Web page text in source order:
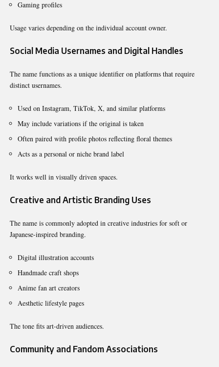
Gaming profiles
Usage varies depending on the individual account owner.
Social Media Usernames and Digital Handles
The name functions as a unique identifier on platforms that require
distinct usernames.
Used on Instagram, TikTok, X, and similar platforms
May include variations if the original is taken
Often paired with profile photos reflecting floral themes
Acts as a personal or niche brand label
It works well in visually driven spaces.
Creative and Artistic Branding Uses
The name is commonly adopted in creative industries for soft or
Japanese-inspired branding.
Digital illustration accounts
Handmade craft shops
Anime fan art creators
Aesthetic lifestyle pages
The tone fits art-driven audiences.
Community and Fandom Associations